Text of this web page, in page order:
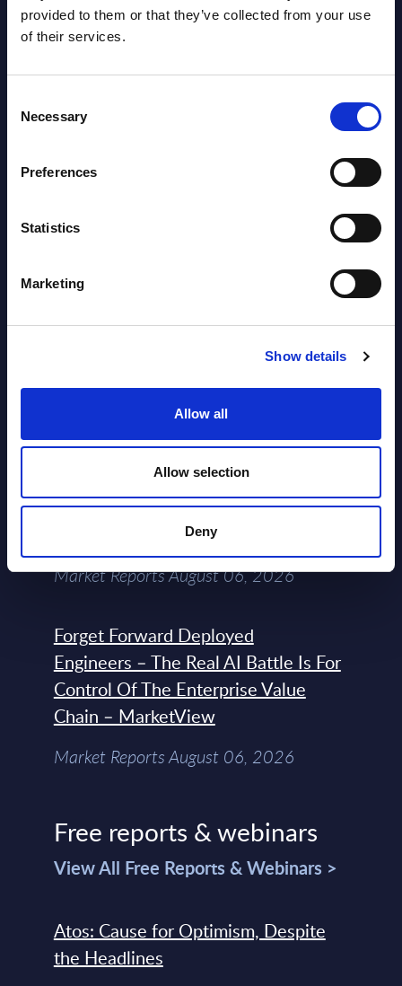
provided to them or that they’ve collected from your use
of their services.
Selection
Necessary
Preferences
Statistics
Marketing
Show details
Allow all
Allow selection
Deny
AI (Artificial Intelligence) by
Segments - Market Figures - Slovakia
2026
AI (Artificial Intelligence) by
Datamart August 07,
AI (Artificial Intelligence) by
Segments - Market Figures - Poland
Datamart August 07,
Expert View: Hybrid Cloud Platform
Engineering with OpenShift,
Terraform, Vault, and Ansible
Market Reports August 06, 2026
Forget Forward Deployed
Engineers – The Real AI Battle Is For
Control Of The Enterprise Value
Chain – MarketView
Market Reports August 06, 2026
Free reports & webinars
View All Free Reports & Webinars >
Atos: Cause for Optimism, Despite
the Headlines